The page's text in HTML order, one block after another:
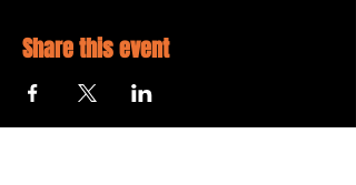
Share this event